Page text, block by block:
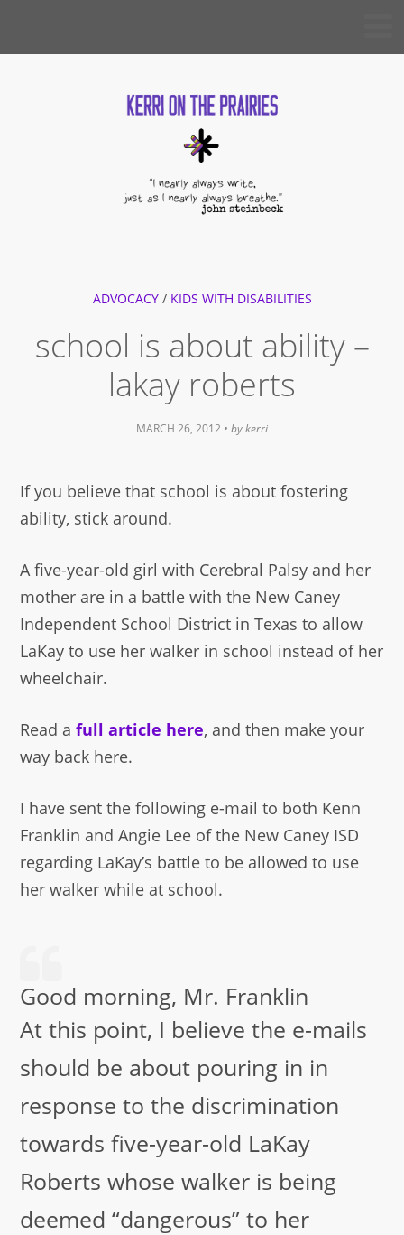
PRAIRIES
ADVOCACY/ KIDS WITH DISABILITIES
school is about ability –
lakay roberts
MARCH 26, 2012 • by kerri
If you believe that school is about fostering
ability, stick around.
A five-year-old girl with Cerebral Palsy and her
mother are in a battle with the New Caney
Independent School District in Texas to allow
LaKay to use her walker in school instead of her
wheelchair.
Read afull article here, and then make your
way back here.
I have sent the following e-mail to both Kenn
Franklin and Angie Lee of the New Caney ISD
regarding LaKay’s battle to be allowed to use
her walker while at school.
Good morning, Mr. Franklin
At this point, I believe the e-mails
should be about pouring in in
response to the discrimination
towards five-year-old LaKay
Roberts whose walker is being
deemed “dangerous” to her